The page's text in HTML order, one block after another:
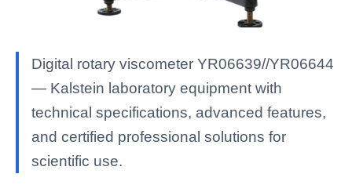
Digital rotary viscometer YR06639//YR06644
— Kalstein laboratory equipment with
technical specifications, advanced features,
and certified professional solutions for
scientific use.